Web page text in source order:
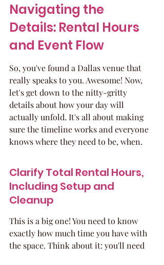
Navigating the
Details: Rental Hours
and Event Flow
So, you've found a Dallas venue that
really speaks to you. Awesome! Now,
let's get down to the nitty-gritty
details about how your day will
actually unfold. It's all about making
sure the timeline works and everyone
knows where they need to be, when.
Clarify Total Rental Hours,
Including Setup and
Cleanup
This is a big one! You need to know
exactly how much time you have with
the space. Think about it: you'll need